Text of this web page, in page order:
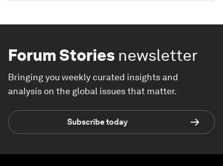
Forum Stories newsletter
Bringing you weekly curated insights and
analysis on the global issues that matter.
Subscribe today